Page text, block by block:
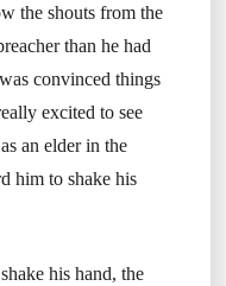
the shouts from the
than he had
convinced things
excited to see
an elder in the
him to shake his
his hand, the